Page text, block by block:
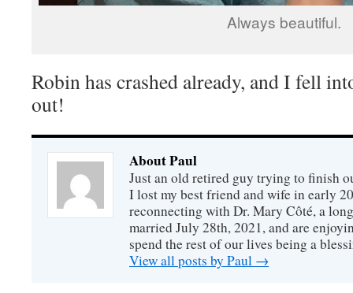
Always beautiful.
Robin has crashed already, and I fell
out!
About Paul
Just an old retired guy trying to finish
I lost my best friend and wife in early
reconnecting with Dr. Mary Côté, a
married July 28th, 2021, and are
spend the rest of our lives being a
View all posts by Paul →